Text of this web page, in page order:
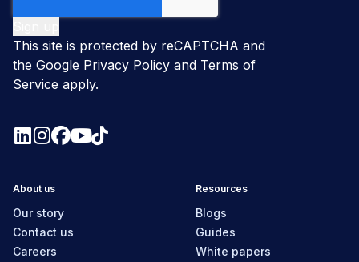
This site is protected by reCAPTCHA and
the Google Privacy Policy and Terms of
Service apply.
About us
Our story
Contact us
Careers
Resources
Blogs
Guides
White papers